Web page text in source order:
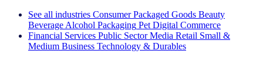
See all industries Consumer Packaged Goods Beauty
Beverage Alcohol Packaging Pet Digital Commerce
Financial Services Public Sector Media Retail Small &
Medium Business Technology & Durables